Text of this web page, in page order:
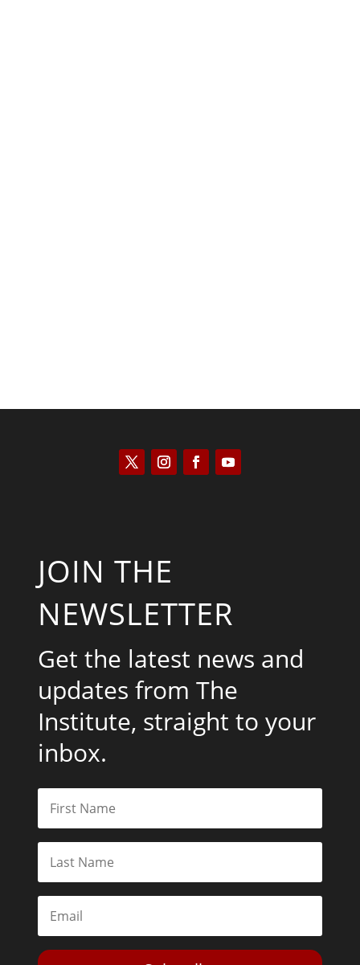
JOIN THE
NEWSLETTER
Get the latest news and
updates from The
Institute, straight to your
inbox.